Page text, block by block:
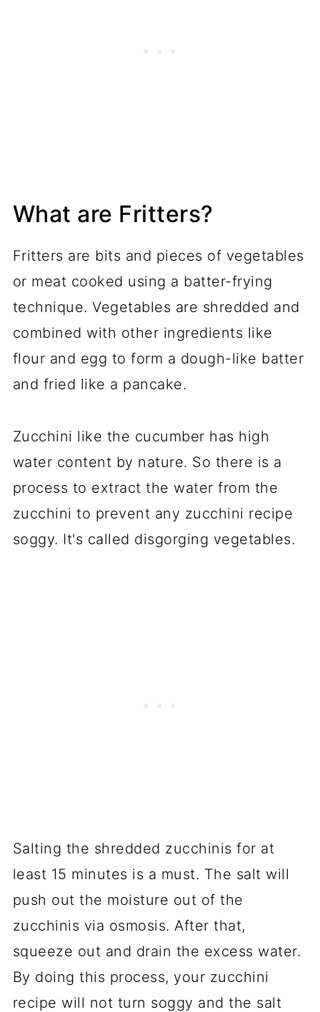
What are Fritters?
Fritters are bits and pieces of vegetables
or meat cooked using a batter-frying
technique. Vegetables are shredded and
combined with other ingredients like
flour and egg to form a dough-like batter
and fried like a pancake.
Zucchini like the cucumber has high
water content by nature. So there is a
process to extract the water from the
zucchini to prevent any zucchini recipe
soggy. It's called disgorging vegetables.
Salting the shredded zucchinis for at
least 15 minutes is a must. The salt will
push out the moisture out of the
zucchinis via osmosis. After that,
squeeze out and drain the excess water.
By doing this process, your zucchini
recipe will not turn soggy and the salt